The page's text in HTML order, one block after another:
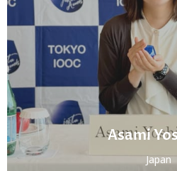
Asami
Japan